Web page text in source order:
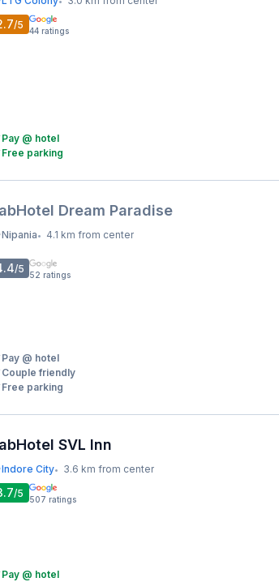
/5 44 ratings
Pay @ hotel
Free parking
Dream Paradise
Nipania• 4.1 km from center
/5 52 ratings
Pay @ hotel
Couple friendly
Free parking
SVL Inn
Indore City• 3.6 km from center
/5 507 ratings
Pay @ hotel